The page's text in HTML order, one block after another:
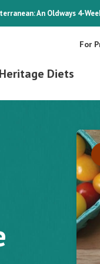
An Oldways 4-
For
Diets